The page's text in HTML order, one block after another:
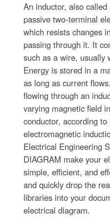
An inductor, also
passive two-terminal
which resists changes
passing through it. It
such as a wire, usually
Energy is stored in a
as long as current
flowing through an
varying magnetic field
conductor, according to
electromagnetic
Electrical Engineering
DIAGRAM make your
simple, efficient, and
and quickly drop the
libraries into your
electrical diagram.